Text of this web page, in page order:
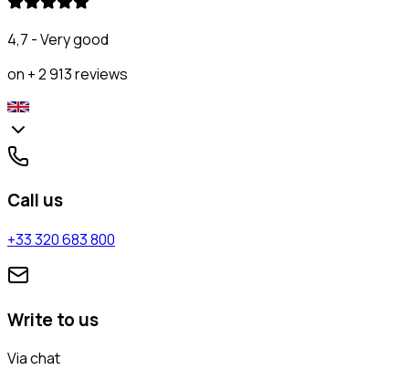
4,7 - Very good
on + 2 913 reviews
Call us
+33 320 683 800
Write to us
Via chat